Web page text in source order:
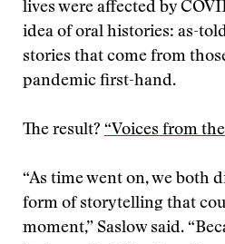
lives were affected by
idea of oral histories: as-
stories that come from
pandemic first-hand.
The result? “Voices from
“As time went on, we both
form of storytelling that
moment,” Saslow said.